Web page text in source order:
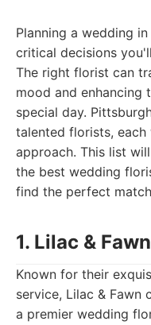
Planning a wedding
critical decisions
The right florist can
mood and enhancing
special day.
talented florists, each
approach. This list
the best wedding
find the perfect
1. Lilac & Fawn
Known for their
service, Lilac & Fawn
a premier wedding